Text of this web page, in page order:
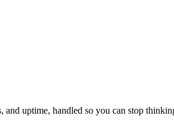
and uptime, handled so you can stop